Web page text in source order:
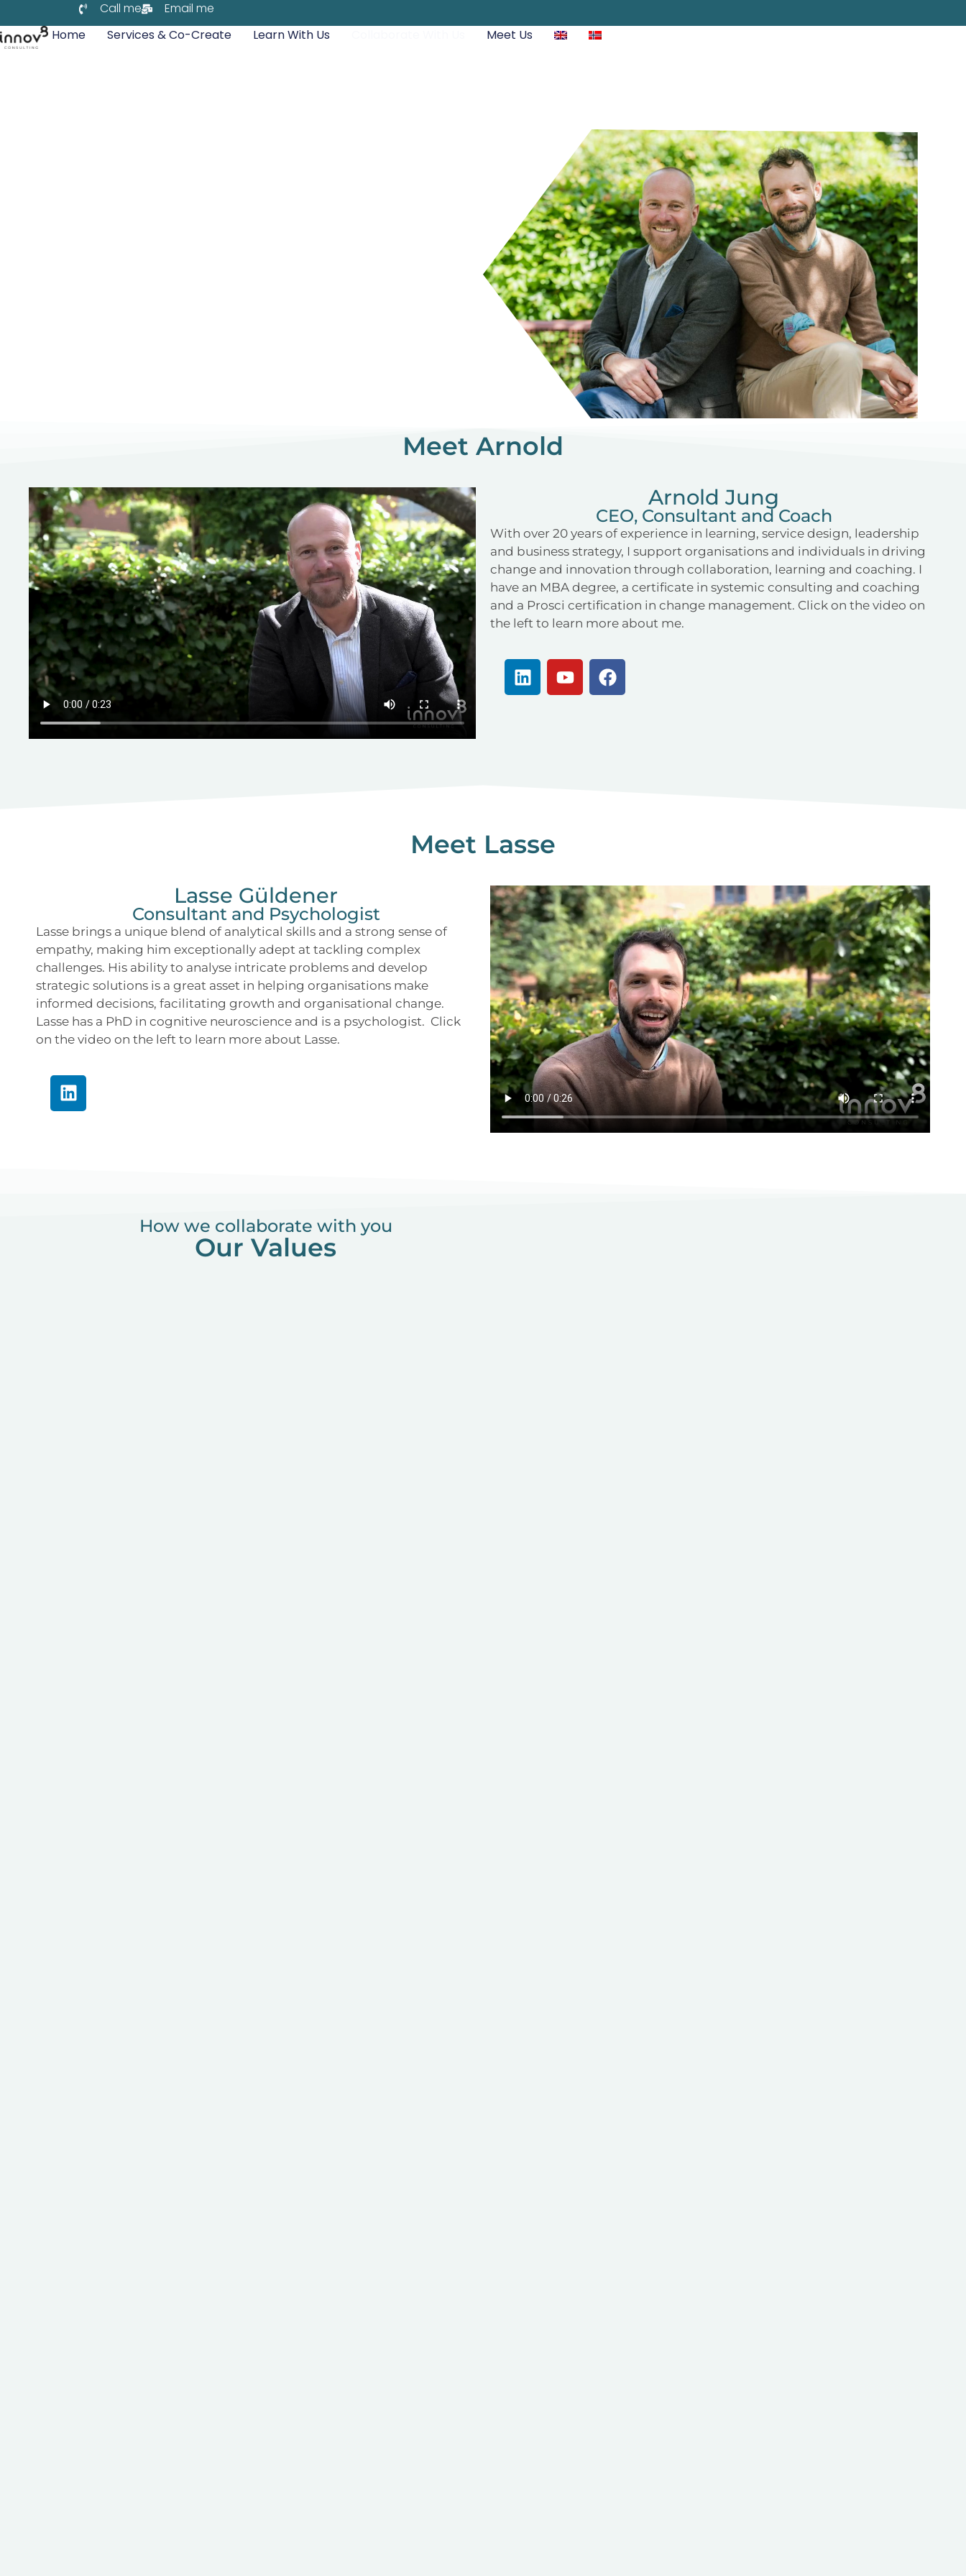
Call me
Email me
Home
Services & Co-Create Learn With Us Meet Us
Meet Arnold
Arnold Jung
CEO, Consultant and Coach
With over 20 years of experience in learning, service design, leadership
and business strategy, I support organisations and individuals in driving
change and innovation through collaboration, learning and coaching. I
have an MBA degree, a certificate in systemic consulting and coaching
and a Prosci certification in change management. Click on the video on
the left to learn more about me.
Meet Lasse
Lasse Güldener
Consultant and Psychologist
Lasse brings a unique blend of analytical skills and a strong sense of
empathy, making him exceptionally adept at tackling complex
challenges. His ability to analyse intricate problems and develop
strategic solutions is a great asset in helping organisations make
informed decisions, facilitating growth and organisational change.
Lasse has a PhD in cognitive neuroscience and is a psychologist. Click
on the video on the left to learn more about Lasse.
How we collaborate with you
Our Values